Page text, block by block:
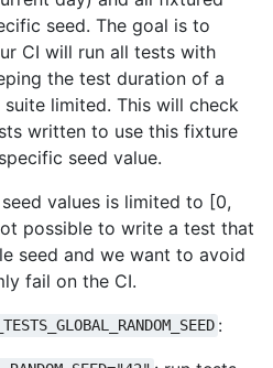
seed. The goal is to
CI will run all tests with
the test duration of a
limited. This will check
written to use this fixture
seed value.
values is limited to [0,
possible to write a test that
seed and we want to avoid
fail on the CI.
: